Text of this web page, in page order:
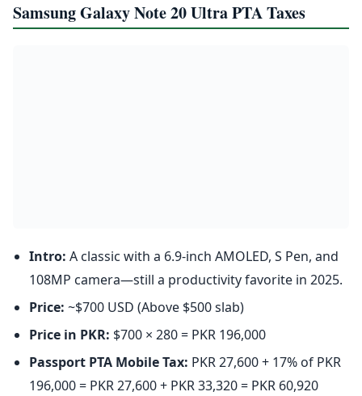
Samsung Galaxy Note 20 Ultra PTA Taxes
Intro: A classic with a 6.9-inch AMOLED, S Pen, and
108MP camera—still a productivity favorite in 2025.
Price: ~$700 USD (Above $500 slab)
Price in PKR: $700 × 280 = PKR 196,000
Passport PTA Mobile Tax: PKR 27,600 + 17% of PKR
196,000 = PKR 27,600 + PKR 33,320 = PKR 60,920